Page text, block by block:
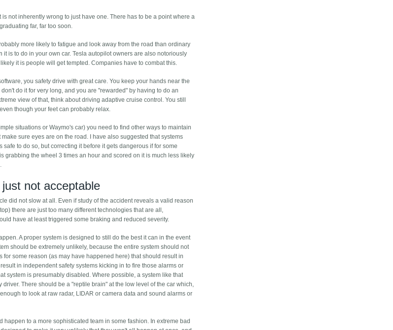
not inherently wrong to just have one. There has to be a point where a
far, far too soon.
more likely to fatigue and look away from the road than ordinary
is to do in your own car. Tesla autopilot owners are also notoriously
it is people will get tempted. Companies have to combat this.
you safety drive with great care. You keep your hands near the
do it for very long, and you are "rewarded" by having to do an
view of that, think about driving adaptive cruise control. You still
though your feet can probably relax.
situations or Waymo's car) you need to find other ways to maintain
sure eyes are on the road. I have also suggested that systems
to do so, but correcting it before it gets dangerous if for some
grabbing the wheel 3 times an hour and scored on it is much less likely
not acceptable
did not slow at all. Even if study of the accident reveals a valid reason
there are just too many different technologies that are all,
have at least triggered some braking and reduced severity.
A proper system is designed to still do the best it can in the event
should be extremely unlikely, because the entire system should not
some reason (as may have happened here) that should result in
in independent safety systems kicking in to fire those alarms or
system is presumably disabled. Where possible, a system like that
There should be a "reptile brain" at the low level of the car which,
to look at raw radar, LIDAR or camera data and sound alarms or
to a more sophisticated team in some fashion. In extreme bad